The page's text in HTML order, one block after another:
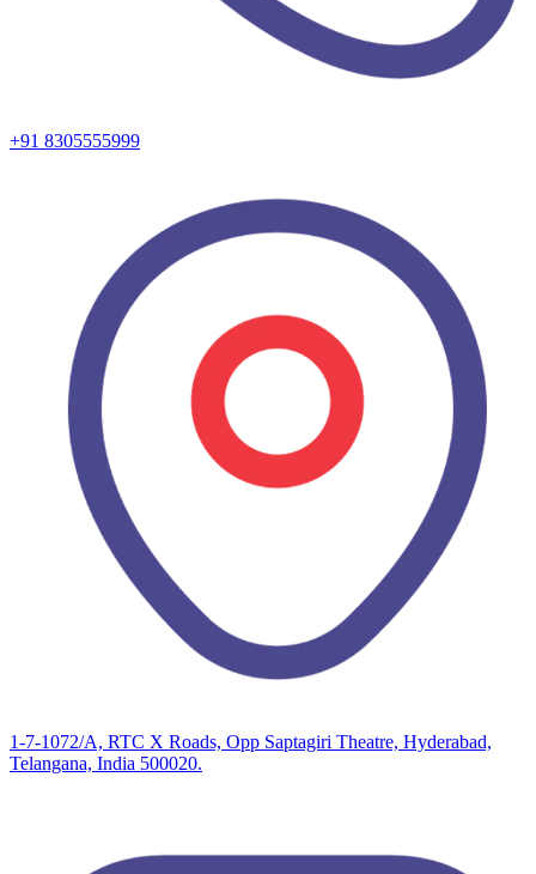
+91 8305555999
1-7-1072/A, RTC X Roads, Opp Saptagiri Theatre, Hyderabad,
Telangana, India 500020.